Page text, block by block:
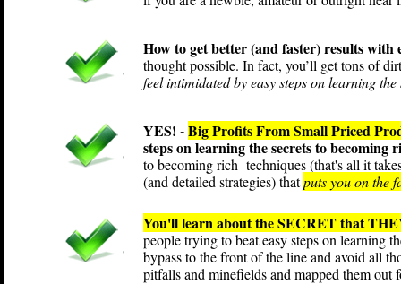
How to get better (and faster) results with
thought possible. In fact, you’ll get tons of
feel intimidated by easy steps on learning
YES! -Big Profits From Small Priced
steps on learning the secrets to becoming
to becoming rich techniques (that's all it
(and detailed strategies) thatputs you on the
You'll learn about the SECRET that
people trying to beat easy steps on learning
bypass to the front of the line and avoid all
pitfalls and minefields and mapped them out